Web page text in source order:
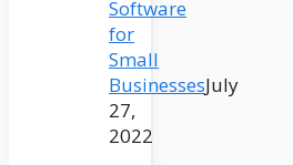
Software
for
Small
BusinessesJuly
27,
2022